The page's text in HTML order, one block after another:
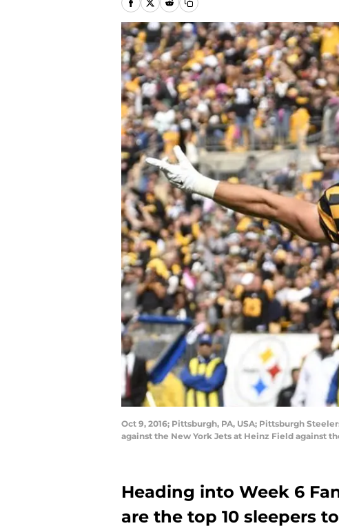
Oct 9, 2016; Pittsburgh, PA, USA; Pittsburgh
against the New York Jets at Heinz Field against
Heading into Week 6
are the top 10 sleepers